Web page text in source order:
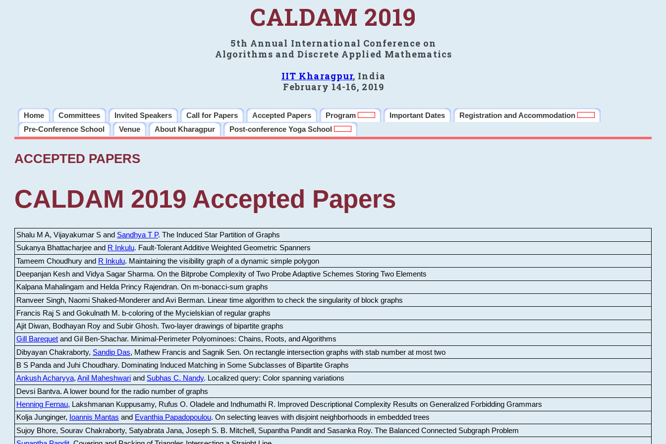
CALDAM 2019
5th Annual International Conference on
Algorithms and Discrete Applied Mathematics
IIT Kharagpur, India
February 14-16, 2019
Home Committees Invited Speakers Call for Papers Accepted Papers Program Important Dates
Registration and Accommodation
Pre-Conference School
Venue About Kharagpur Post-conference Yoga School
ACCEPTED PAPERS
CALDAM 2019 Accepted Papers
Shalu M A, Vijayakumar S and Sandhya T P. The Induced Star Partition of Graphs
Sukanya Bhattacharjee and R Inkulu. Fault-Tolerant Additive Weighted Geometric Spanners
Tameem Choudhury and R Inkulu. Maintaining the visibility graph of a dynamic simple polygon
Deepanjan Kesh and Vidya Sagar Sharma. On the Bitprobe Complexity of Two Probe Adaptive Schemes Storing Two Elements
Kalpana Mahalingam and Helda Princy Rajendran. On m-bonacci-sum graphs
Ranveer Singh, Naomi Shaked-Monderer and Avi Berman. Linear time algorithm to check the singularity of block graphs
Francis Raj S and Gokulnath M . b-coloring of the Mycielskian of regular graphs
Ajit Diwan, Bodhayan Roy and Subir Ghosh. Two-layer drawings of bipartite graphs
Gill Barequetand Gil Ben-Shachar. Minimal-Perimeter Polyominoes: Chains, Roots, and Algorithms
Dibyayan Chakraborty, Sandip Das, Mathew Francis and Sagnik Sen. On rectangle intersection graphs with stab number at most two
B S Panda and Juhi Choudhary. Dominating Induced Matching in Some Subclasses of Bipartite Graphs
Ankush Acharyya, Anil Maheshwariand Subhas C. Nandy. Localized query: Color spanning variations
Devsi Bantva. A lower bound for the radio number of graphs
Henning Fernau, Lakshmanan Kuppusamy, Rufus O. Oladele and Indhumathi R.
Improved Descriptional Complexity Results on Generalized Forbidding Grammars
Kolja Junginger, Ioannis Mantas and Evanthia Papadopoulou. On selecting leaves with disjoint neighborhoods in embedded trees
Sujoy Bhore, Sourav Chakraborty, Satyabrata Jana, Joseph S. B. Mitchell, Supantha Pandit and Sasanka Roy. The Balanced Connected Subgraph Problem